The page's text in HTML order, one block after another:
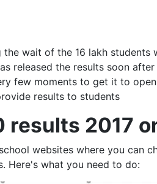
the wait of the 16 lakh students
released the results soon
few moments to get it to
results to students
results 2017
websites where you can
Here's what you need to do: